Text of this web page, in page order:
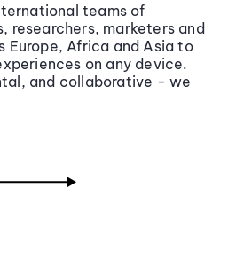
teams of
researchers, marketers and
Europe, Africa and Asia to
on any device.
and collaborative - we